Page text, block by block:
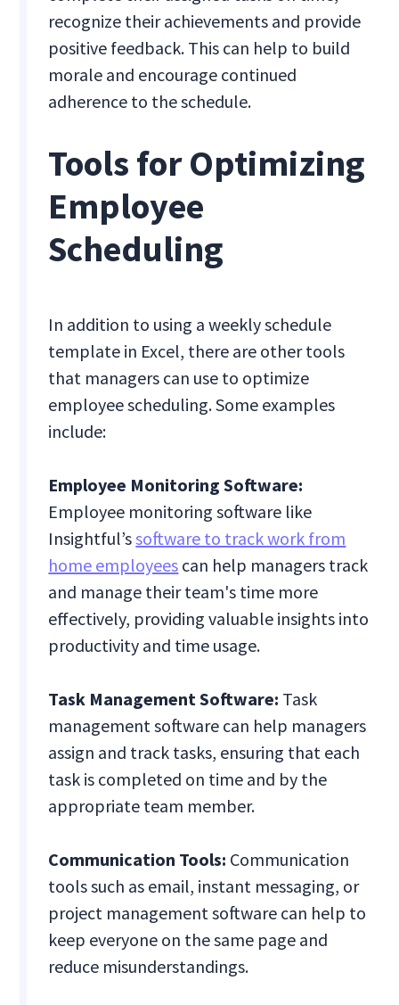
recognize their achievements and provide
positive feedback. This can help to build
morale and encourage continued
adherence to the schedule.
Tools for Optimizing
Employee
Scheduling
In addition to using a weekly schedule
template in Excel, there are other tools
that managers can use to optimize
employee scheduling. Some examples
include:
Employee Monitoring Software:
Employee monitoring software like
Insightful’ssoftware to track work from
home employees can help managers track
and manage their team's time more
effectively, providing valuable insights into
productivity and time usage.
Task Management Software: Task
management software can help managers
assign and track tasks, ensuring that each
task is completed on time and by the
appropriate team member.
Communication Tools: Communication
tools such as email, instant messaging, or
project management software can help to
keep everyone on the same page and
reduce misunderstandings.